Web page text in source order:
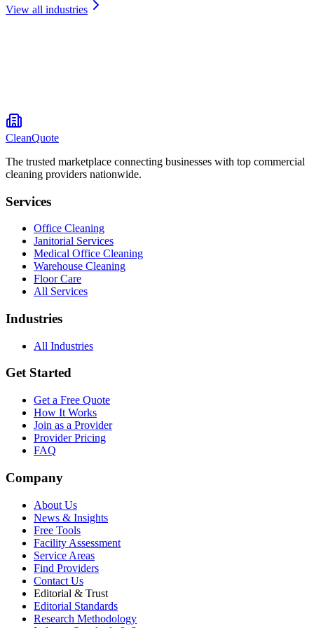
View all industries
CleanQuote
The trusted marketplace connecting businesses with top commercial
cleaning providers nationwide.
Services
Office Cleaning
Janitorial Services
Medical Office Cleaning
Warehouse Cleaning
Floor Care
All Services
Industries
All Industries
Get Started
Get a Free Quote
How It Works
Join as a Provider
Provider Pricing
FAQ
Company
About Us
News & Insights
Free Tools
Facility Assessment
Service Areas
Find Providers
Contact Us
Editorial & Trust
Editorial Standards
Research Methodology